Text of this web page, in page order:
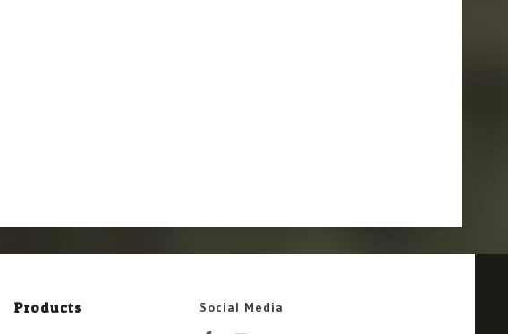
Products Social Media